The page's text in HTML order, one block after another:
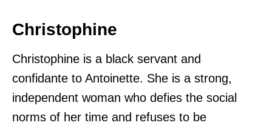
Christophine
Christophine is a black servant and
confidante to Antoinette. She is a strong,
independent woman who defies the social
norms of her time and refuses to be